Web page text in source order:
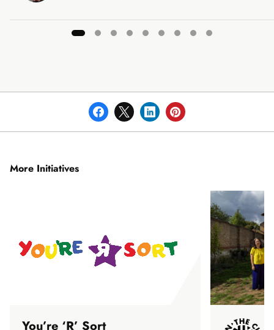
of
More Initiatives
You’re ‘R’ Sort